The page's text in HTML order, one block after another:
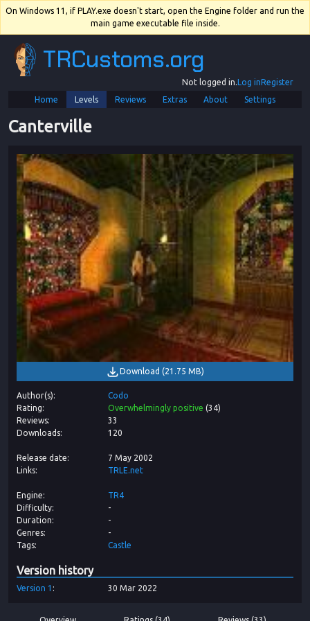
On Windows 11, if PLAY.exe doesn't start, open the Engine folder and run the
main game executable file inside.
TRCustoms.org
Not logged in.Log inRegister
Home
Levels Reviews Extras About Settings
Canterville
Download (21.75 MB)
Author(s)
Codo
Rating
Overwhelmingly positive (34)
Reviews
33
Downloads
120
Release date
7 May 2002
Links
TRLE.net
Engine
TR4
Difficulty
-
Duration
-
Genres
-
Tags
Castle
Version history
Version 1 30 Mar 2022